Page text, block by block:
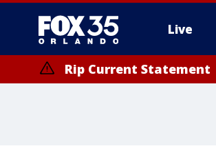
Live
Rip Current Statement